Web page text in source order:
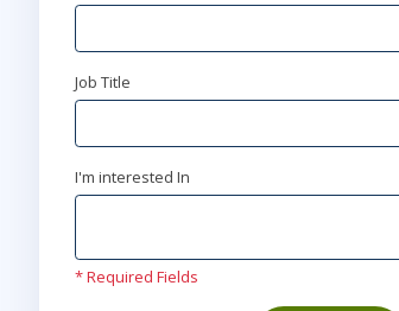
Job Title
I'm interested In
* Required Fields